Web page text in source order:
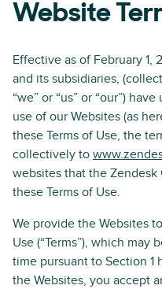
Website
Effective as of February 1,
and its subsidiaries,
“we” or “us” or “our”)
use of our Websites (as
these Terms of Use, the
collectively to
websites that the
these Terms of Use.
We provide the Websites
Use (“Terms”), which
time pursuant to Section 1
the Websites, you accept